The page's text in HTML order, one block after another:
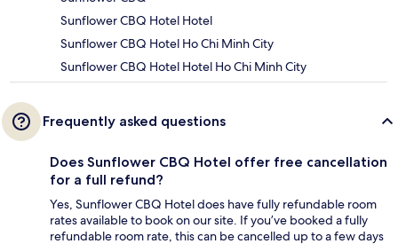
Sunflower CBQ Hotel Hotel
Sunflower CBQ Hotel Ho Chi Minh City
Sunflower CBQ Hotel Hotel Ho Chi Minh City
Frequently asked questions
Does Sunflower CBQ Hotel offer free cancellation
for a full refund?
Yes, Sunflower CBQ Hotel does have fully refundable room
rates available to book on our site. If you’ve booked a fully
refundable room rate, this can be cancelled up to a few days